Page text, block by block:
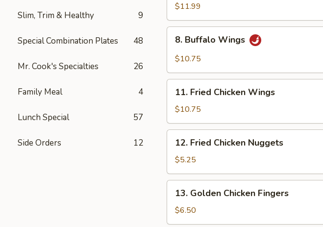
Slim, Trim & Healthy 9
Special Combination Plates 48
Mr. Cook's Specialties 26
Family Meal 4
Lunch Special 57
Side Orders 12
Chicken
Wing
$11.99
8.
Buffalo
Wings
8. Buffalo Wings
$10.75
11.
Fried
Chicken
Wings
11. Fried Chicken Wings
$10.75
12.
Fried
Chicken
Nuggets
12. Fried Chicken Nuggets
$5.25
13.
Golden
Chicken
Fingers
13. Golden Chicken Fingers
$6.50